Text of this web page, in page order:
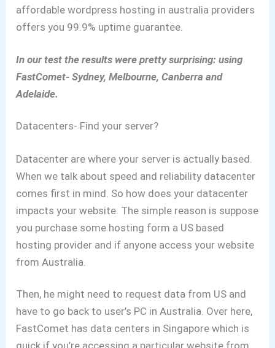
affordable wordpress hosting in australia providers
offers you 99.9% uptime guarantee.
In our test the results were pretty surprising: using
FastComet- Sydney, Melbourne, Canberra and
Adelaide.
Datacenters- Find your server?
Datacenter are where your server is actually based.
When we talk about speed and reliability datacenter
comes first in mind. So how does your datacenter
impacts your website. The simple reason is suppose
you purchase some hosting form a US based
hosting provider and if anyone access your website
from Australia.
Then, he might need to request data from US and
have to go back to user’s PC in Australia. Over here,
FastComet has data centers in Singapore which is